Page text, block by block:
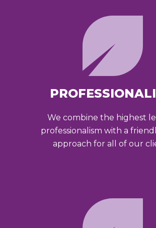
We combine the highest
professionalism with a
approach for all of our